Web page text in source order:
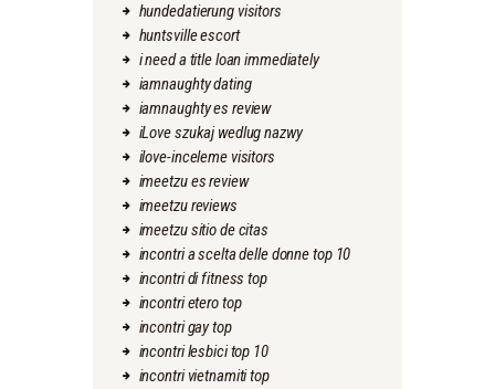
hundedatierung visitors
huntsville escort
i need a title loan immediately
iamnaughty dating
iamnaughty es review
iLove szukaj wedlug nazwy
ilove-inceleme visitors
imeetzu es review
imeetzu reviews
imeetzu sitio de citas
incontri a scelta delle donne top 10
incontri di fitness top
incontri etero top
incontri gay top
incontri lesbici top 10
incontri vietnamiti top